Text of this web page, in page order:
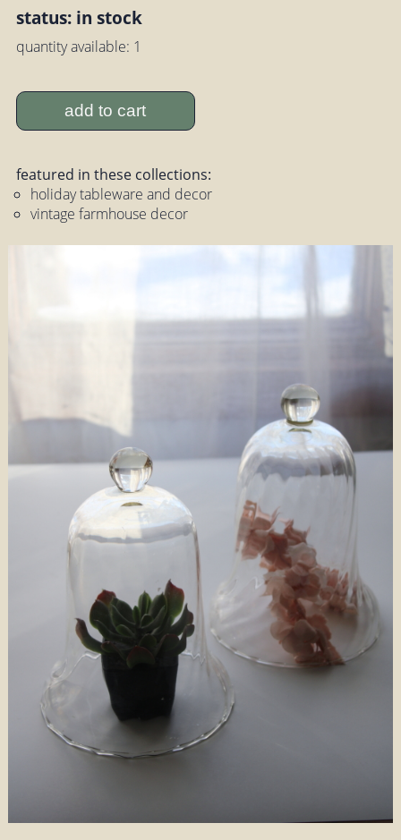
status: in stock
quantity available: 1
add to cart
featured in these collections:
holiday tableware and decor
vintage farmhouse decor